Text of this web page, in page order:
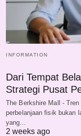
INFORMATION
Dari Tempat
Strategi Pusat
The Berkshire Mall -
perbelanjaan fisik bukan
yang…
2 weeks ago